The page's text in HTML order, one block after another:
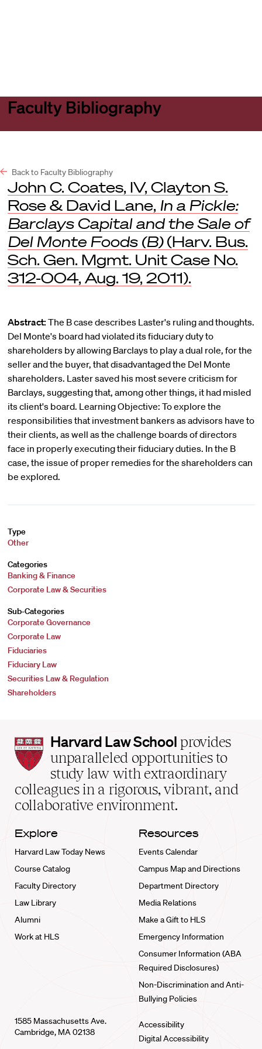
Faculty Bibliography
Back to Faculty Bibliography
John C. Coates, IV, Clayton S.
Rose & David Lane, In a Pickle:
Barclays Capital and the Sale of
Del Monte Foods (B)(Harv. Bus.
Sch. Gen. Mgmt. Unit Case No.
312-004, Aug. 19, 2011).
Abstract: The B case describes Laster's ruling and thoughts.
Del Monte's board had violated its fiduciary duty to
shareholders by allowing Barclays to play a dual role, for the
seller and the buyer, that disadvantaged the Del Monte
shareholders. Laster saved his most severe criticism for
Barclays, suggesting that, among other things, it had misled
its client's board. Learning Objective: To explore the
responsibilities that investment bankers as advisors have to
their clients, as well as the challenge boards of directors
face in properly executing their fiduciary duties. In the B
case, the issue of proper remedies for the shareholders can
be explored.
Type
Other
Categories
Banking & Finance
Corporate Law & Securities
Sub-Categories
Corporate Governance
Corporate Law
Fiduciaries
Fiduciary Law
Securities Law & Regulation
Shareholders
Harvard
Law
School
home
Harvard Law School provides
unparalleled opportunities to
study law with extraordinary
colleagues in a rigorous, vibrant, and
collaborative environment.
Explore
Harvard Law Today News
Course Catalog
Faculty Directory
Law Library
Alumni
Work at HLS
Resources
Events Calendar
Campus Map and Directions
Department Directory
Media Relations
Make a Gift to HLS
Emergency Information
Consumer Information (ABA
Required Disclosures)
Non-Discrimination and Anti-
Bullying Policies
1585 Massachusetts Ave.
Cambridge, MA 02138
Accessibility
Digital Accessibility